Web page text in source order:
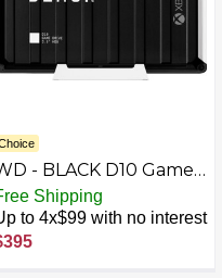
- BLACK D10 Game
for Xbox 12TB
USB 3.2 Gen 1
Hard Drive -
Shipping
to 4x$99 with no interest